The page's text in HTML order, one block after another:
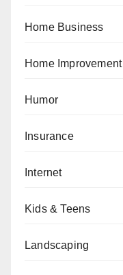
Home Business
Home Improvement
Humor
Insurance
Internet
Kids & Teens
Landscaping